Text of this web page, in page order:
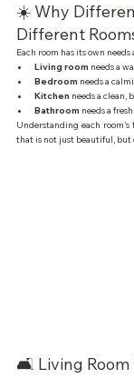
☀️ Why
Different
Each room has its own
Living room needs a
Bedroom needs a
Kitchen needs a clean,
Bathroom needs a
Understanding each room's
that is not just beautiful, but
🛋️ Living Room